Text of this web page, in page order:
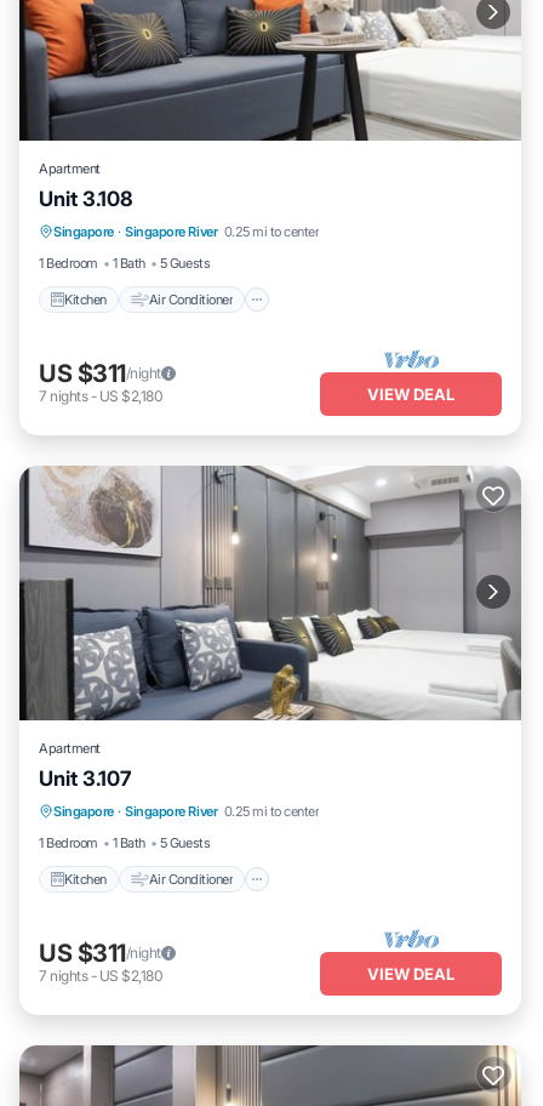
Apartment
Unit 3.108
Singapore · Singapore River 0.25 mi to center
1 Bedroom
1 Bath 5 Guests
Kitchen Air Conditioner
Kitchen
Child Friendly
US $311/night
7 nights- US $2,180 VIEW DEAL
Apartment
Unit 3.107
Singapore · Singapore River 0.25 mi to center
1 Bedroom
1 Bath 5 Guests
Kitchen Air Conditioner
Kitchen
Child Friendly
US $311/night
7 nights- US $2,180 VIEW DEAL